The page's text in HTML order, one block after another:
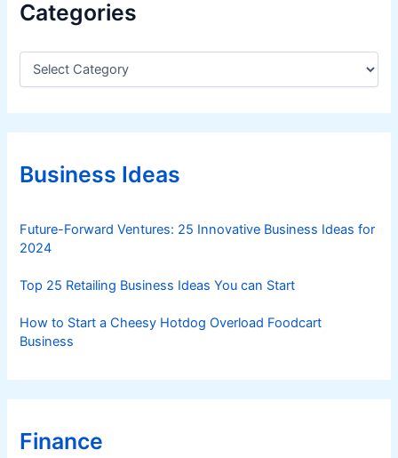
Categories
C
e
g
r
iBusiness Ideas
Future-Forward Ventures: 25 Innovative Business Ideas for
2024
Top 25 Retailing Business Ideas You can Start
How to Start a Cheesy Hotdog Overload Foodcart
Business
Finance